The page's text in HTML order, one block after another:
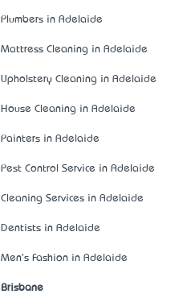
Plumbers in Adelaide
Mattress Cleaning in Adelaide
Upholstery Cleaning in Adelaide
House Cleaning in Adelaide
Painters in Adelaide
Pest Control Service in Adelaide
Cleaning Services in Adelaide
Dentists in Adelaide
Men's Fashion in Adelaide
Brisbane